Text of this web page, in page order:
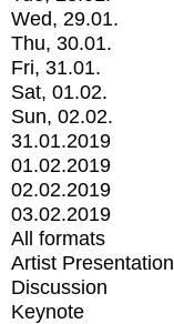
Wed, 29.01.
Thu, 30.01.
Fri, 31.01.
Sat, 01.02.
Sun, 02.02.
31.01.2019
01.02.2019
02.02.2019
03.02.2019
All formats
Artist Presentation
Discussion
Keynote